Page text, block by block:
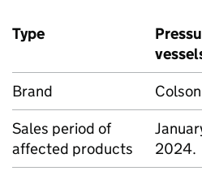
Type
Brand
Sales period of
affected products
2024.